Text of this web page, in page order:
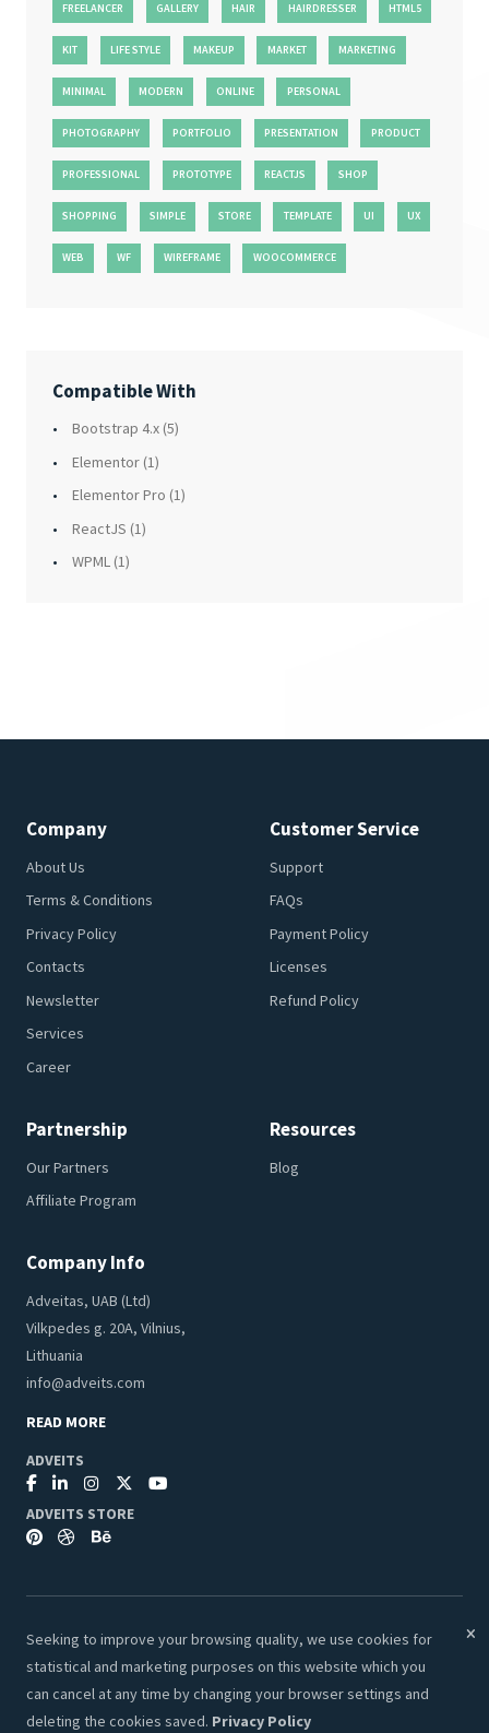
FREELANCER GALLERY HAIR HAIRDRESSER HTML5
KIT LIFE STYLE MAKEUP MARKET MARKETING
MINIMAL MODERN ONLINE PERSONAL
PHOTOGRAPHY PORTFOLIO PRESENTATION PRODUCT
PROFESSIONAL PROTOTYPE REACTJS SHOP
SHOPPING SIMPLE STORE TEMPLATE UI UX
WEB WF WIREFRAME WOOCOMMERCE
Compatible With
Bootstrap 4.x (5)
Elementor (1)
Elementor Pro (1)
ReactJS (1)
WPML (1)
Company
About Us
Terms & Conditions
Privacy Policy
Contacts
Newsletter
Services
Career
Customer Service
Support
FAQs
Payment Policy
Licenses
Refund Policy
Partnership
Our Partners
Affiliate Program
Resources
Blog
Company Info
Adveitas, UAB (Ltd)
Vilkpedes g. 20A, Vilnius,
Lithuania
info@adveits.com
READ MORE
ADVEITS
ADVEITS STORE
© 2026 Adveits Store. All Rights Reserved.
Secure & Safe Payments:
Seeking to improve your browsing quality, we use cookies for
statistical and marketing purposes on this website which you
can cancel at any time by changing your browser settings and
deleting the cookies saved. Privacy Policy